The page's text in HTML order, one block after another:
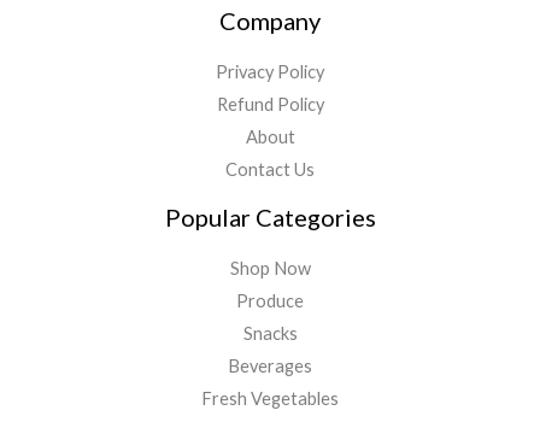
Company
Privacy Policy
Refund Policy
About
Contact Us
Popular Categories
Shop Now
Produce
Snacks
Beverages
Fresh Vegetables